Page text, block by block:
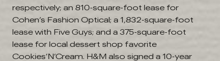
respectively; an 810-square-foot lease for
Cohen’s Fashion Optical; a 1,832-square-foot
lease with Five Guys; and a 375-square-foot
lease for local dessert shop favorite
Cookies’N’Cream. H&M also signed a 10-year